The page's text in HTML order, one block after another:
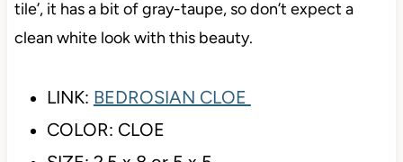
TILE 5: BEDROSIAN TILE CLOE
And while it’s most often used as a ‘white subway
tile’, it has a bit of gray-taupe, so don’t expect a
clean white look with this beauty.